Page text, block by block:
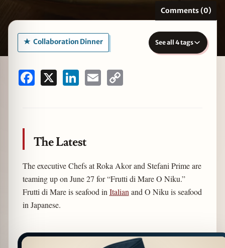
Comments (0)
Collaboration Dinner See all 4 tags
Facebook LinkedInEmail
The Latest
The executive Chefs at Roka Akor and Stefani Prime are
teaming up on June 27 for “Frutti di Mare O Niku.”
Frutti di Mare is seafood in Italian and O Niku is seafood
in Japanese.